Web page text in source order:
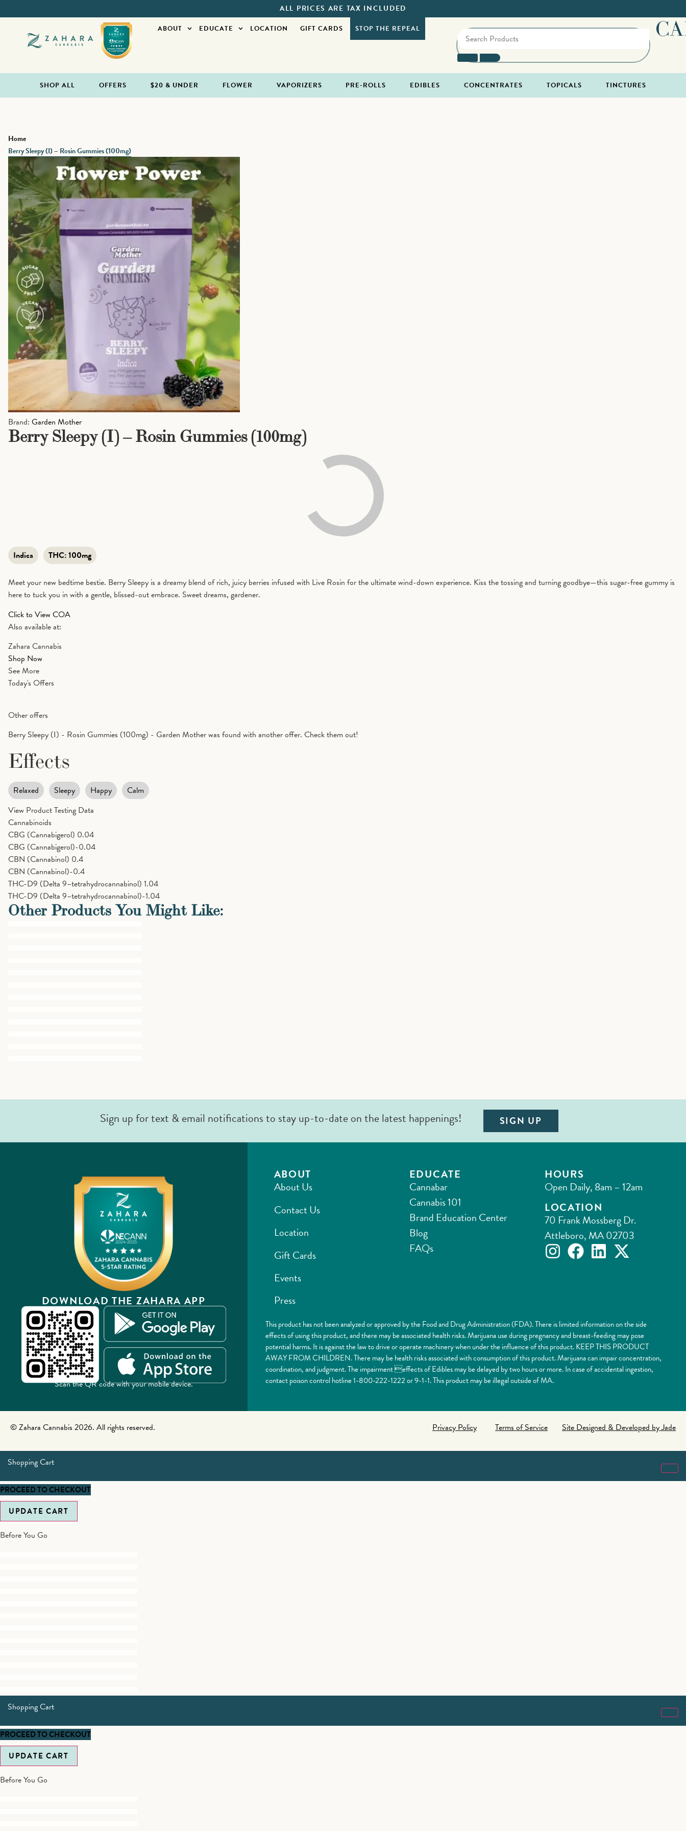
ALL PRICES ARE TAX INCLUDED
ABOUT EDUCATE LOCATION GIFT CARDS STOP THE REPEAL
SHOP ALL OFFERS $20 & UNDER FLOWER VAPORIZERS PRE-ROLLS EDIBLES CONCENTRATES TOPICALS TINCTURES
Home
Berry Sleepy (I) – Rosin Gummies (100mg)
Brand: Garden Mother
Berry Sleepy (I) – Rosin Gummies (100mg)
Indica THC:100mg
Meet your new bedtime bestie. Berry Sleepy is a dreamy blend of rich, juicy berries infused with Live Rosin for the ultimate wind-down experience. Kiss the tossing and turning goodbye—this sugar-free gummy is
here to tuck you in with a gentle, blissed-out embrace. Sweet dreams, gardener.
Click to View COA
Also available at:
Zahara Cannabis
Shop Now
See More
Today's Offers
Other offers
Berry Sleepy (I) - Rosin Gummies (100mg) - Garden Mother was found with another offer. Check them out!
Effects
Relaxed Sleepy Happy
Calm
View Product Testing Data
Cannabinoids
CBG (Cannabigerol) 0.04
CBG (Cannabigerol)-0.04
CBN (Cannabinol) 0.4
CBN (Cannabinol)-0.4
THC-D9 (Delta 9–tetrahydrocannabinol) 1.04
THC-D9 (Delta 9–tetrahydrocannabinol)-1.04
Other Products You Might Like:
Sign up for text & email notifications to stay up-to-date on the latest happenings! SIGN UP
DOWNLOAD THE ZAHARA APP
Scan the QR code with your mobile device.
ABOUT
About Us
Contact Us
Location
Gift Cards
Events
Press
EDUCATE
Cannabar
Cannabis 101
Brand Education Center
Blog
FAQs
HOURS
Open Daily, 8am – 12am
LOCATION
70 Frank Mossberg Dr.
Attleboro, MA 02703
This product has not been analyzed or approved by the Food and Drug Administration (FDA). There is limited information on the side
effects of using this product, and there may be associated health risks. Marijuana use during pregnancy and breast-feeding may pose
potential harms. It is against the law to drive or operate machinery when under the influence of this product. KEEP THIS PRODUCT
AWAY FROM CHILDREN. There may be health risks associated with consumption of this product. Marijuana can impair concentration,
coordination, and judgment. The impairment effects of Edibles may be delayed by two hours or more. In case of accidental ingestion,
contact poison control hotline 1-800-222-1222 or 9-1-1. This product may be illegal outside of MA.
© Zahara Cannabis 2026. All rights reserved. Privacy Policy Terms of Service Site Designed & Developed by Jade
Shopping Cart
UPDATE CART
PROCEED TO CHECKOUT
Before You Go
Shopping Cart
UPDATE CART
PROCEED TO CHECKOUT
Before You Go